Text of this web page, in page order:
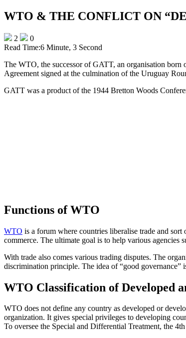
WTO & THE CONFLICT ON
2
0
Read Time:6 Minute, 3 Second
The WTO, the successor of GATT, an organisation born
Agreement signed at the culmination of the Uruguay
GATT was a product of the 1944 Bretton Woods
Functions of WTO
WTO is a forum where countries liberalise trade and
commerce. The ultimate goal is to help various agencies
With trade also comes various trading disputes. The
discrimination principle. The idea of “good governance”
WTO Classification of Developed
WTO does not define any country as developed or
organization. It gives special privileges to developing
To oversee the Special and Differential Treatment, the